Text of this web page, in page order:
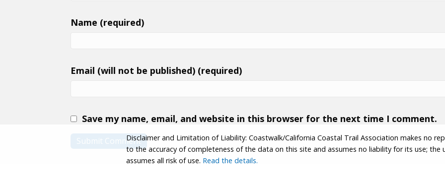
Name (required)
Email (will not be published) (required)
Save my name, email, and website in this browser for the next time I comment.
Disclaimer and Limitation of Liability: Coastwalk/California Coastal Trail Association makes no
to the accuracy of completeness of the data on this site and assumes no liability for its use;
assumes all risk of use. Read the details.